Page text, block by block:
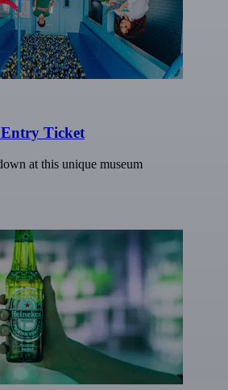
Ticket
at this unique museum